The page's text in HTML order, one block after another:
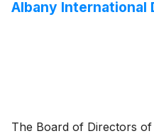
for the programs under
Albany International
The Board of Directors